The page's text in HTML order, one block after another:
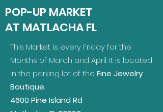
POP-UP MARKET
AT MATLACHA FL
This Market is every Friday for the
Months of March and April. It is located
in the parking lot of the Fine Jewelry
Boutique.
4600 Pine Island Rd